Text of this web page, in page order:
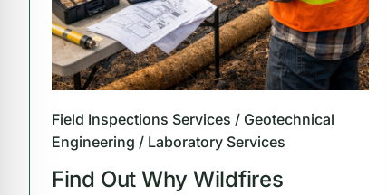
Field Inspections Services / Geotechnical
Engineering / Laboratory Services
Find Out Why Wildfires